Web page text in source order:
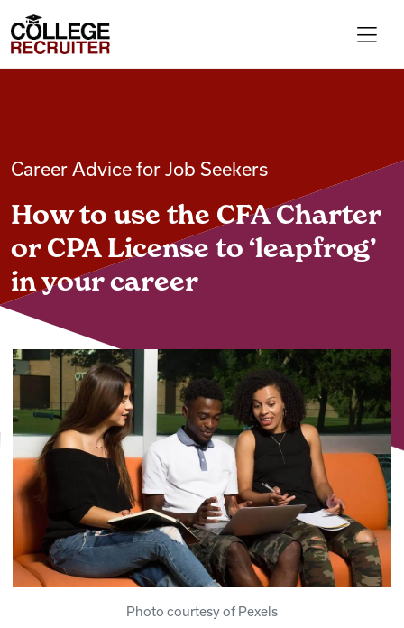
Contact
Find Jobs
Articles
Podcasts
Videos
Remote Jobs
College Recruiter
Career Advice for Job Seekers
How to use the CFA Charter
or CPA License to ‘leapfrog’
in your career
Photo courtesy of Pexels